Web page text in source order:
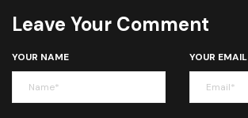
Leave Your Comment
YOUR NAME YOUR EMAIL